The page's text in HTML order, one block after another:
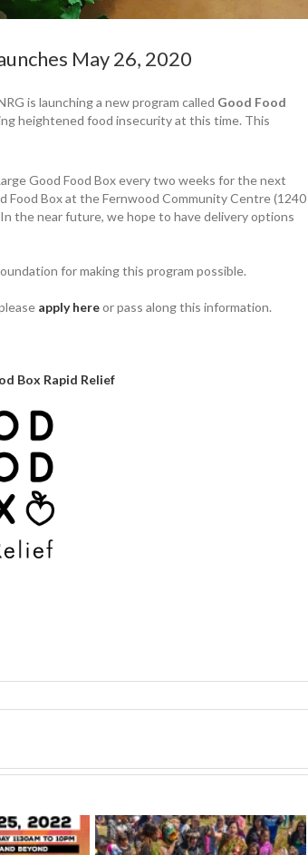
May 26, 2020
is launching a new program called Good Food
heightened food insecurity at this time. This
Good Food Box every two weeks for the next
Box at the Fernwood Community Centre (1240
the near future, we hope to have delivery options
for making this program possible.
apply hereor pass along this information.
Box Rapid Relief